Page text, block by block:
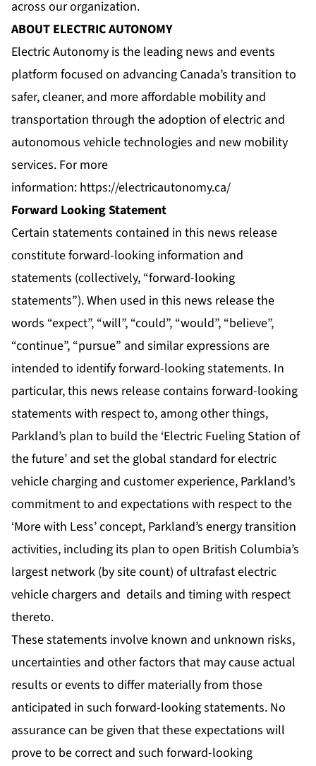
across our organization.
ABOUT ELECTRIC AUTONOMY
Electric Autonomy is the leading news and events
platform focused on advancing Canada’s transition to
safer, cleaner, and more affordable mobility and
transportation through the adoption of electric and
autonomous vehicle technologies and new mobility
services. For more
information: https://electricautonomy.ca/
Forward Looking Statement
Certain statements contained in this news release
constitute forward-looking information and
statements (collectively, “forward-looking
statements”). When used in this news release the
words “expect”, “will”, “could”, “would”, “believe”,
“continue”, “pursue” and similar expressions are
intended to identify forward-looking statements. In
particular, this news release contains forward-looking
statements with respect to, among other things,
Parkland’s plan to build the ‘Electric Fueling Station of
the future’ and set the global standard for electric
vehicle charging and customer experience, Parkland’s
commitment to and expectations with respect to the
‘More with Less’ concept, Parkland’s energy transition
activities, including its plan to open British Columbia’s
largest network (by site count) of ultrafast electric
vehicle chargers and details and timing with respect
thereto.
These statements involve known and unknown risks,
uncertainties and other factors that may cause actual
results or events to differ materially from those
anticipated in such forward-looking statements. No
assurance can be given that these expectations will
prove to be correct and such forward-looking